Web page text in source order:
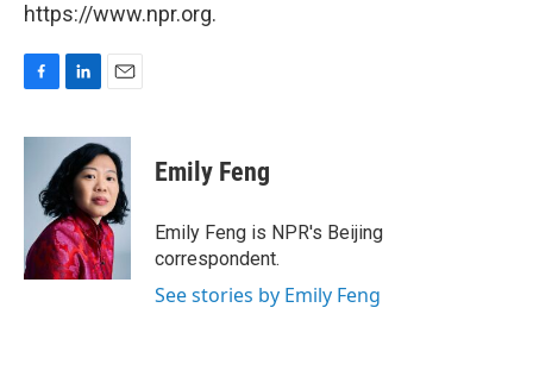
https://www.npr.org.
c
k
n
k
e
d
I
n
a
i
l
Emily Feng
Emily Feng is NPR's Beijing
correspondent.
See stories by Emily Feng